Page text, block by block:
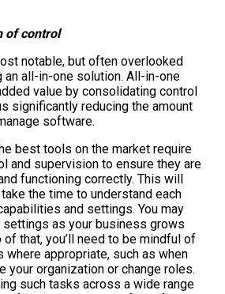
of control
notable, but often overlooked
all-in-one solution. All-in-one
value by consolidating control
significantly reducing the amount
software.
best tools on the market require
and supervision to ensure they are
functioning correctly. This will
the time to understand each
and settings. You may
as your business grows
of that, you’ll need to be mindful of
appropriate, such as when
your organization or change roles.
such tasks across a wide range